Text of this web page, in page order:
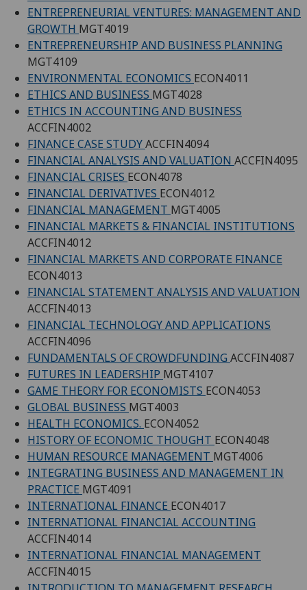
ENTREPRENEURIAL VENTURES: MANAGEMENT AND
GROWTH MGT4019
ENTREPRENEURSHIP AND BUSINESS PLANNING
MGT4109
ENVIRONMENTAL ECONOMICS ECON4011
ETHICS AND BUSINESS MGT4028
ETHICS IN ACCOUNTING AND BUSINESS
ACCFIN4002
FINANCE CASE STUDYACCFIN4094
FINANCIAL ANALYSIS AND VALUATION ACCFIN4095
FINANCIAL CRISES ECON4078
FINANCIAL DERIVATIVES ECON4012
FINANCIAL MANAGEMENT MGT4005
FINANCIAL MARKETS & FINANCIAL INSTITUTIONS
ACCFIN4012
FINANCIAL MARKETS AND CORPORATE FINANCE
ECON4013
FINANCIAL STATEMENT ANALYSIS AND VALUATION
ACCFIN4013
FINANCIAL TECHNOLOGY AND APPLICATIONS
ACCFIN4096
FUNDAMENTALS OF CROWDFUNDING ACCFIN4087
FUTURES IN LEADERSHIP MGT4107
GAME THEORY FOR ECONOMISTS ECON4053
GLOBAL BUSINESS MGT4003
HEALTH ECONOMICS. ECON4052
HISTORY OF ECONOMIC THOUGHT ECON4048
HUMAN RESOURCE MANAGEMENT MGT4006
INTEGRATING BUSINESS AND MANAGEMENT IN
PRACTICE MGT4091
INTERNATIONAL FINANCE ECON4017
INTERNATIONAL FINANCIAL ACCOUNTING
ACCFIN4014
INTERNATIONAL FINANCIAL MANAGEMENT
ACCFIN4015